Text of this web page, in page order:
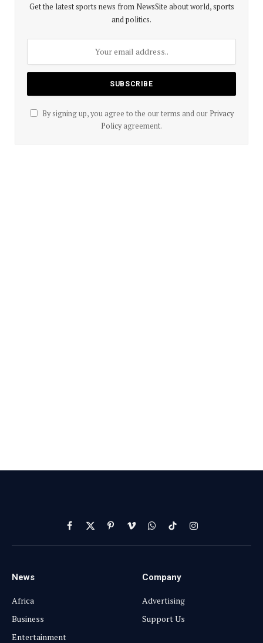
Get the latest sports news from NewsSite about world, sports
and politics.
By signing up, you agree to the our terms and our Privacy
Policyagreement.
Facebook
X
(Twitter)
PinterestVimeoWhatsApp
TikTokInstagram
News
Africa
Business
Entertainment
Company
Advertising
Support Us